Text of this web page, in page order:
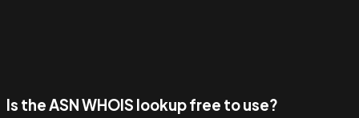
Is the ASN WHOIS lookup free to use?